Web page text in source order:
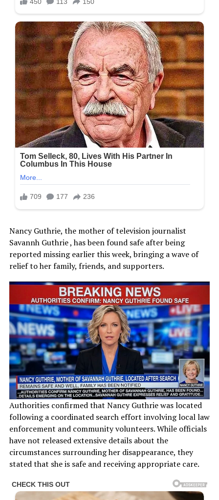
Nancy Guthrie, the mother of television journalist
Savannh Guthrie , has been found safe after being
reported missing earlier this week, bringing a wave of
relief to her family, friends, and supporters.
Authorities confirmed that Nancy Guthrie was located
following a coordinated search effort involving local law
enforcement and community volunteers. While officials
have not released extensive details about the
circumstances surrounding her disappearance, they
stated that she is safe and receiving appropriate care.